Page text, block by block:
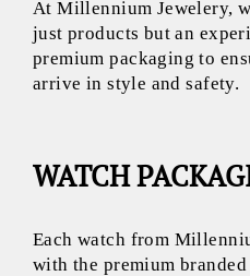
At Millennium Jewelery,
just products but an
premium packaging to
arrive in style and safety.
WATCH
Each watch from
with the premium